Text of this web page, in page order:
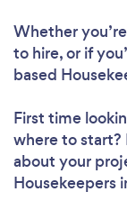
Whether
to hire, or if
based
First time
where to start?
about your
Housekeepers